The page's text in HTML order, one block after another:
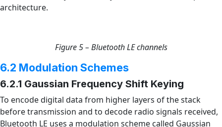
architecture.
Figure 5 – Bluetooth LE channels
6.2 Modulation Schemes
6.2.1 Gaussian Frequency Shift Keying
To encode digital data from higher layers of the stack
before transmission and to decode radio signals received,
Bluetooth LE uses a modulation scheme called Gaussian